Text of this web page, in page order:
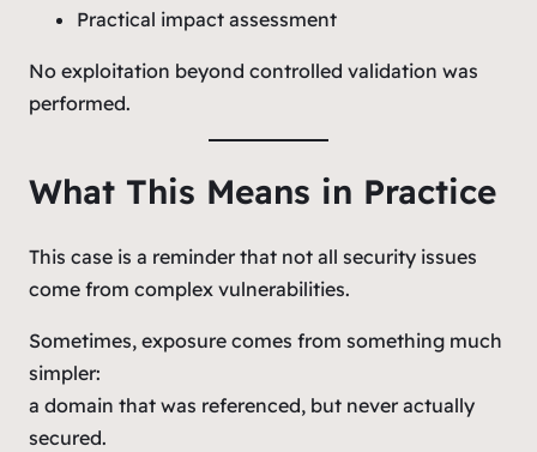
Practical impact assessment
No exploitation beyond controlled validation was
performed.
What This Means in Practice
This case is a reminder that not all security issues
come from complex vulnerabilities.
Sometimes, exposure comes from something much
simpler:
a domain that was referenced, but never actually
secured.